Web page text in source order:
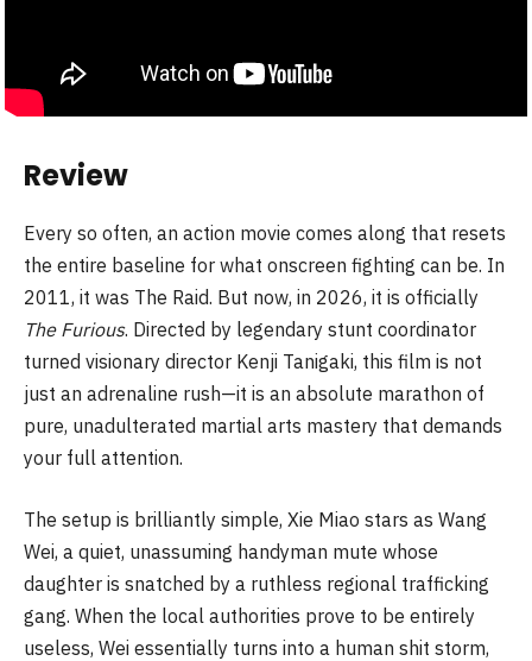
Review
Every so often, an action movie comes along that resets
the entire baseline for what onscreen fighting can be. In
2011, it was The Raid. But now, in 2026, it is officially
The Furious. Directed by legendary stunt coordinator
turned visionary director Kenji Tanigaki, this film is not
just an adrenaline rush—it is an absolute marathon of
pure, unadulterated martial arts mastery that demands
your full attention.
The setup is brilliantly simple, Xie Miao stars as Wang
Wei, a quiet, unassuming handyman mute whose
daughter is snatched by a ruthless regional trafficking
gang. When the local authorities prove to be entirely
useless, Wei essentially turns into a human shit storm,